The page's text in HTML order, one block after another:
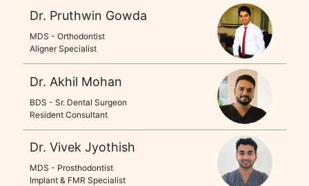
Dr. Pruthwin Gowda
MDS - Orthodontist
Aligner Specialist
Dr. Akhil Mohan
BDS - Sr. Dental Surgeon
Resident Consultant
Dr. Vivek Jyothish
MDS - Prosthodontist
Implant & FMR Specialist